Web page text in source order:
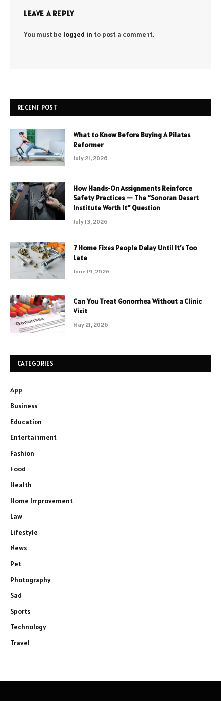
LEAVE A REPLY
You must be logged in to post a comment.
RECENT POST
What to Know Before Buying A Pilates
Reformer
July 21, 2026
How Hands-On Assignments Reinforce
Safety Practices — The “Sonoran Desert
Institute Worth It” Question
July 13, 2026
7 Home Fixes People Delay Until It’s Too
Late
June 19, 2026
Can You Treat Gonorrhea Without a Clinic
Visit
May 21, 2026
CATEGORIES
App
Business
Education
Entertainment
Fashion
Food
Health
Home Improvement
Law
Lifestyle
News
Pet
Photography
Sad
Sports
Technology
Travel